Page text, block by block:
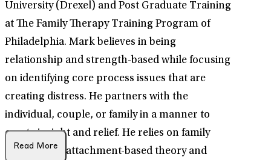
University (Drexel) and Post Graduate Training
at The Family Therapy Training Program of
Philadelphia. Mark believes in being
relationship and strength-based while focusing
on identifying core process issues that are
creating distress. He partners with the
individual, couple, or family in a manner to
create insight and relief. He relies on family
systems and attachment-based theory and
Read More